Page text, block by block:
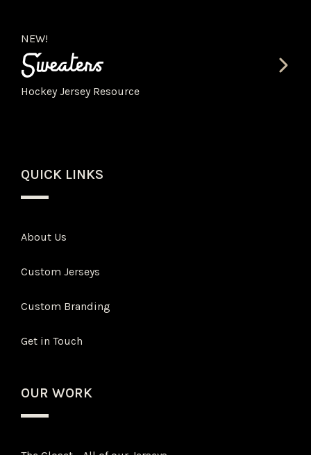
NEW!
Hockey Jersey Resource
QUICK LINKS
About Us
Custom Jerseys
Custom Branding
Get in Touch
OUR WORK